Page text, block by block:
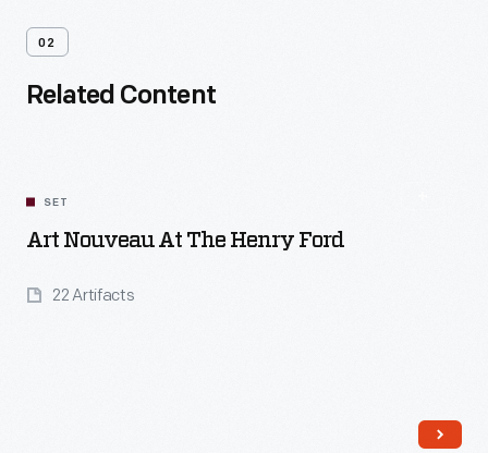
02
Related Content
SET
Art Nouveau At The Henry Ford
22 Artifacts